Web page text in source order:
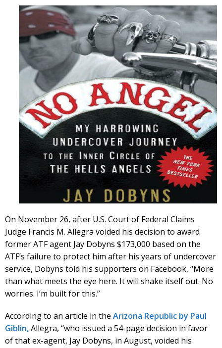
On November 26, after U.S. Court of Federal Claims
Judge Francis M. Allegra voided his decision to award
former ATF agent Jay Dobyns $173,000 based on the
ATF’s failure to protect him after his years of undercover
service, Dobyns told his supporters on Facebook, “More
than what meets the eye here. It will shake itself out. No
worries. I’m built for this.”
According to an article in the Arizona Republic by Paul
Giblin,Allegra, “who issued a 54-page decision in favor
of that ex-agent, Jay Dobyns, in August, voided his